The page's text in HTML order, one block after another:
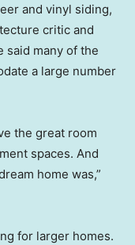
and vinyl siding,
critic and
said many of the
a large number
the great room
spaces. And
home was,”
for larger homes.